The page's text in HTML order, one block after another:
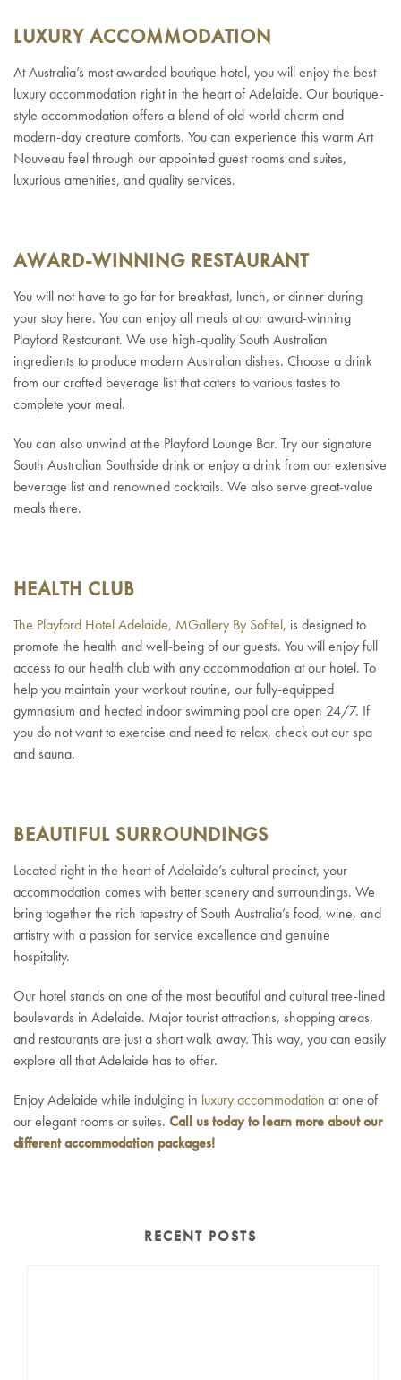
LUXURY ACCOMMODATION
At Australia’s most awarded boutique hotel, you will enjoy the best
luxury accommodation right in the heart of Adelaide. Our boutique-
style accommodation offers a blend of old-world charm and
modern-day creature comforts. You can experience this warm Art
Nouveau feel through our appointed guest rooms and suites,
luxurious amenities, and quality services.
AWARD-WINNING RESTAURANT
You will not have to go far for breakfast, lunch, or dinner during
your stay here. You can enjoy all meals at our award-winning
Playford Restaurant. We use high-quality South Australian
ingredients to produce modern Australian dishes. Choose a drink
from our crafted beverage list that caters to various tastes to
complete your meal.
You can also unwind at the Playford Lounge Bar. Try our signature
South Australian Southside drink or enjoy a drink from our extensive
beverage list and renowned cocktails. We also serve great-value
meals there.
HEALTH CLUB
The Playford Hotel Adelaide, MGallery By Sofitel, is designed to
promote the health and well-being of our guests. You will enjoy full
access to our health club with any accommodation at our hotel. To
help you maintain your workout routine, our fully-equipped
gymnasium and heated indoor swimming pool are open 24/7. If
you do not want to exercise and need to relax, check out our spa
and sauna.
BEAUTIFUL SURROUNDINGS
Located right in the heart of Adelaide’s cultural precinct, your
accommodation comes with better scenery and surroundings. We
bring together the rich tapestry of South Australia’s food, wine, and
artistry with a passion for service excellence and genuine
hospitality.
Our hotel stands on one of the most beautiful and cultural tree-lined
boulevards in Adelaide. Major tourist attractions, shopping areas,
and restaurants are just a short walk away. This way, you can easily
explore all that Adelaide has to offer.
Enjoy Adelaide while indulging in luxury accommodation at one of
our elegant rooms or suites. Call us today to learn more about our
different accommodation packages!
RECENT POSTS